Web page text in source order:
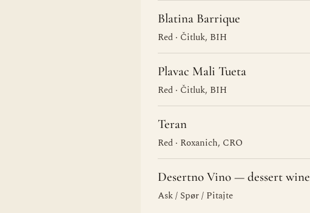
Blatina Barrique
Red · Čitluk, BIH
Plavac Mali Tueta
Red · Čitluk, BIH
Teran
Red · Roxanich, CRO
Desertno Vino — dessert wine
Ask / Spør / Pitajte